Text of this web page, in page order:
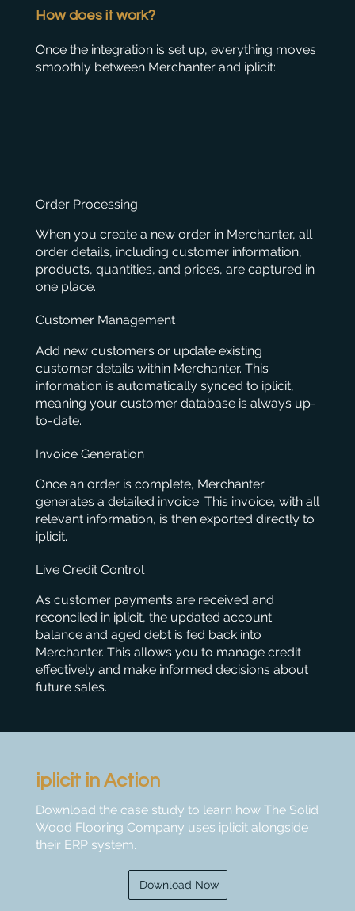
iplicit in Action
Download the case study to learn how The Solid
Wood Flooring Company uses iplicit alongside
their ERP system.
Download Now
How does it work?
Once the integration is set up, everything moves
smoothly between Merchanter and iplicit:
Order Processing
When you create a new order in Merchanter, all
order details, including customer information,
products, quantities, and prices, are captured in
one place.
Customer Management
Add new customers or update existing
customer details within Merchanter. This
information is automatically synced to iplicit,
meaning your customer database is always up-
to-date.
Invoice Generation
Once an order is complete, Merchanter
generates a detailed invoice. This invoice, with all
relevant information, is then exported directly to
iplicit.
Live Credit Control
As customer payments are received and
reconciled in iplicit, the updated account
balance and aged debt is fed back into
Merchanter. This allows you to manage credit
effectively and make informed decisions about
future sales.